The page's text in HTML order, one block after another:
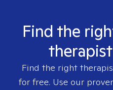
Find the
Find the right
for free. Use our